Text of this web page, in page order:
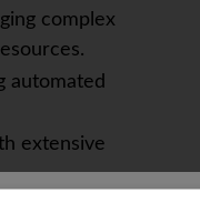
complex
automated
extensive